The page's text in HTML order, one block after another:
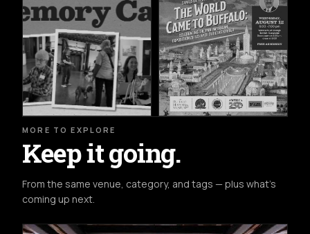
MORE TO EXPLORE
Keep it going.
From the same venue, category, and tags — plus what's
coming up next.